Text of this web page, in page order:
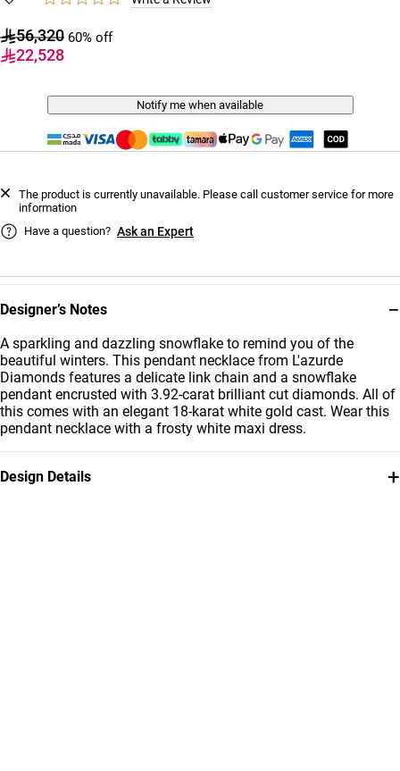
Designer’s Notes −
A sparkling and dazzling snowflake to remind you of the
beautiful winters. This pendant necklace from L'azurde
Diamonds features a delicate link chain and a snowflake
pendant encrusted with 3.92-carat brilliant cut diamonds. All of
this comes with an elegant 18-karat white gold cast. Wear this
pendant necklace with a frosty white maxi dress.
Design Details +
56,320 60% off
22,528
Notify me when available
The product is currently unavailable. Please call customer service for more
information
Have a question? Ask an Expert